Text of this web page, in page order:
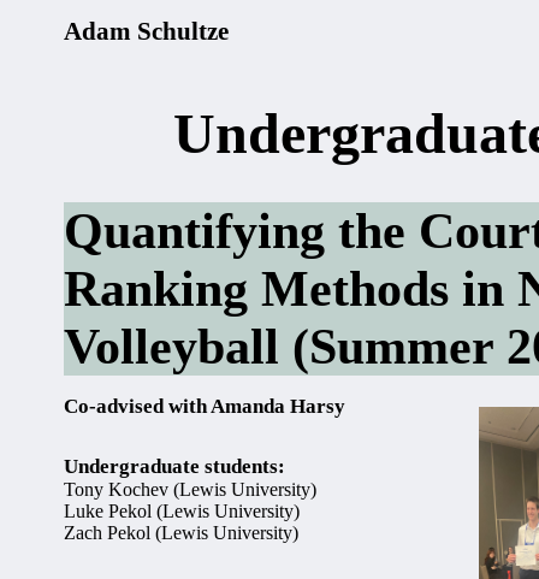
Adam Schultze
Quantifying the
Ranking Methods in
Volleyball (Summer
Co-advised with Amanda Harsy
Undergraduate students:
Tony Kochev (Lewis University)
Luke Pekol (Lewis University)
Zach Pekol (Lewis University)